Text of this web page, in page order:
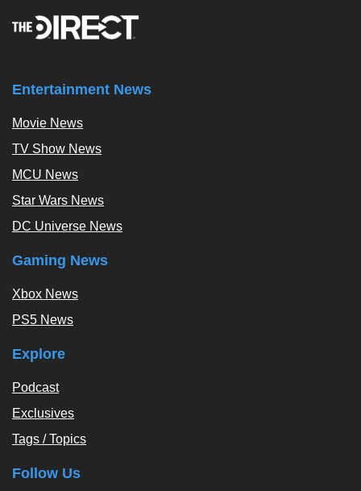
Entertainment News
Movie News
TV Show News
MCU News
Star Wars News
DC Universe News
Gaming News
Xbox News
PS5 News
Explore
Podcast
Exclusives
Tags / Topics
Follow Us